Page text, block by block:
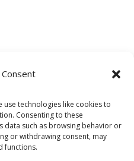
technologies like cookies to
Consenting to these
data such as browsing behavior or
or withdrawing consent, may
functions.
All Rights Reserved.